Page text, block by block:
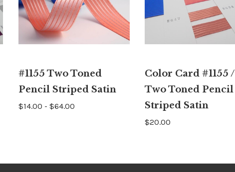
#1155 Two Toned
Pencil Striped Satin
$14.00 - $64.00
Color Card #1155 /
Two Toned Pencil
Striped Satin
$20.00